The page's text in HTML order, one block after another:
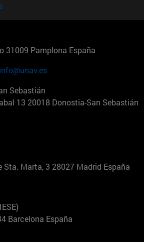
31009 Pamplona España
info@unav.es
Sebastián
13 20018 Donostia-San Sebastián
Sta. Marta, 3 28027 Madrid España
Barcelona España